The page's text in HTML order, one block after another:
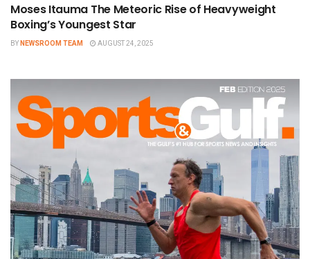
Moses Itauma The Meteoric Rise of Heavyweight
Boxing’s Youngest Star
BYNEWSROOM TEAM AUGUST 24, 2025